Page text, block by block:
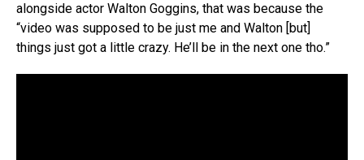
alongside actor Walton Goggins, that was because the
“video was supposed to be just me and Walton [but]
things just got a little crazy. He’ll be in the next one tho.”